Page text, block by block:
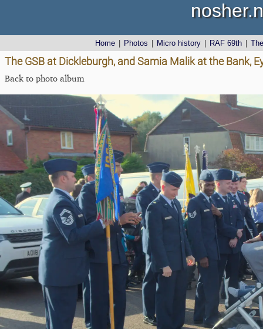
Home Photos Micro history RAF 69th
The GSB at Dickleburgh, and Samia Malik at the Bank,
Back to photo album